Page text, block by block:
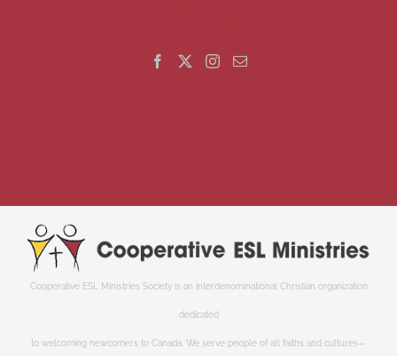
Cooperative ESL Ministries Society is an interdenominational Christian organization
dedicated
to welcoming newcomers to Canada. We serve people of all faiths and cultures—